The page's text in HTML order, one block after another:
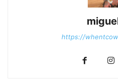
https://